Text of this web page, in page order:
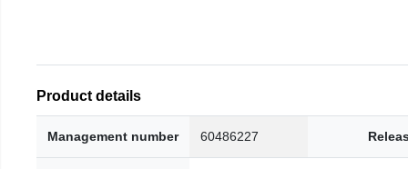
Product details
Management number 60486227